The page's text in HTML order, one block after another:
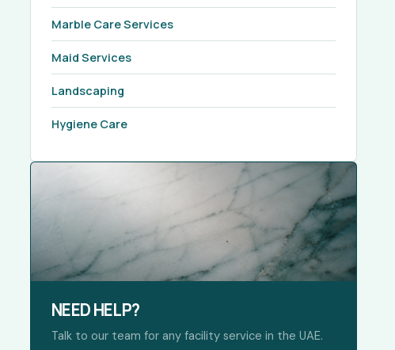
Marble Care Services
Maid Services
Landscaping
Hygiene Care
NEED HELP?
Talk to our team for any facility service in the UAE.